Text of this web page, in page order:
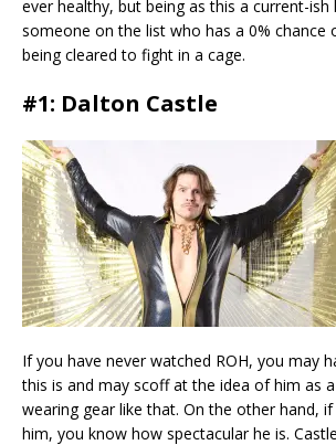
ever healthy, but being as this a current-ish
someone on the list who has a 0% chance
being cleared to fight in a cage.
#1: Dalton Castle
If you have never watched ROH, you may
this is and may scoff at the idea of him as
wearing gear like that. On the other hand,
him, you know how spectacular he is.